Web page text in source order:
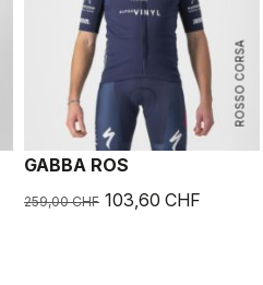
ROSSO CORSA
GABBA ROS
259,00 CHF 103,60 CHF